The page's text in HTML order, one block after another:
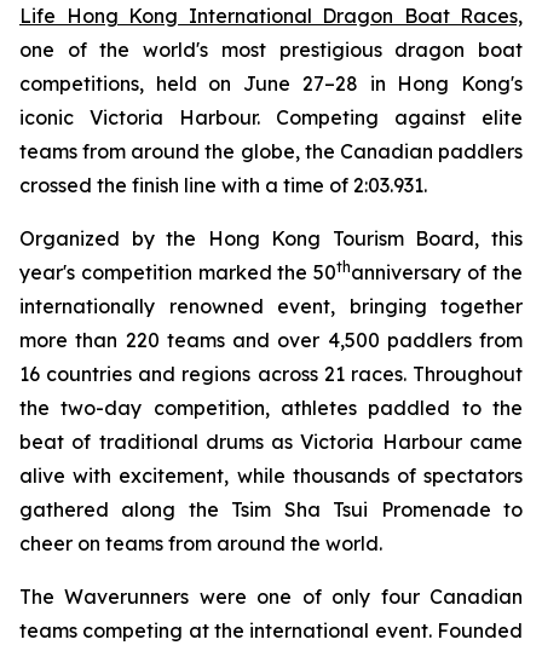
Life Hong Kong International Dragon Boat Races,
one of the world's most prestigious dragon boat
competitions, held on June 27–28 in Hong Kong's
iconic Victoria Harbour. Competing against elite
teams from around the globe, the Canadian paddlers
crossed the finish line with a time of 2:03.931.
Organized by the Hong Kong Tourism Board, this
year's competition marked the 50thanniversary of the
internationally renowned event, bringing together
more than 220 teams and over 4,500 paddlers from
16 countries and regions across 21 races. Throughout
the two-day competition, athletes paddled to the
beat of traditional drums as Victoria Harbour came
alive with excitement, while thousands of spectators
gathered along the Tsim Sha Tsui Promenade to
cheer on teams from around the world.
The Waverunners were one of only four Canadian
teams competing at the international event. Founded